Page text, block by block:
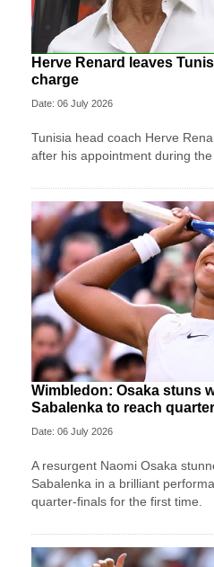
Herve Renard leaves
charge
Date: 06 July 2026
Tunisia head coach Herve
after his appointment during the
Wimbledon: Osaka stuns
Sabalenka to reach
Date: 06 July 2026
A resurgent Naomi Osaka
Sabalenka in a brilliant
quarter-finals for the first time.